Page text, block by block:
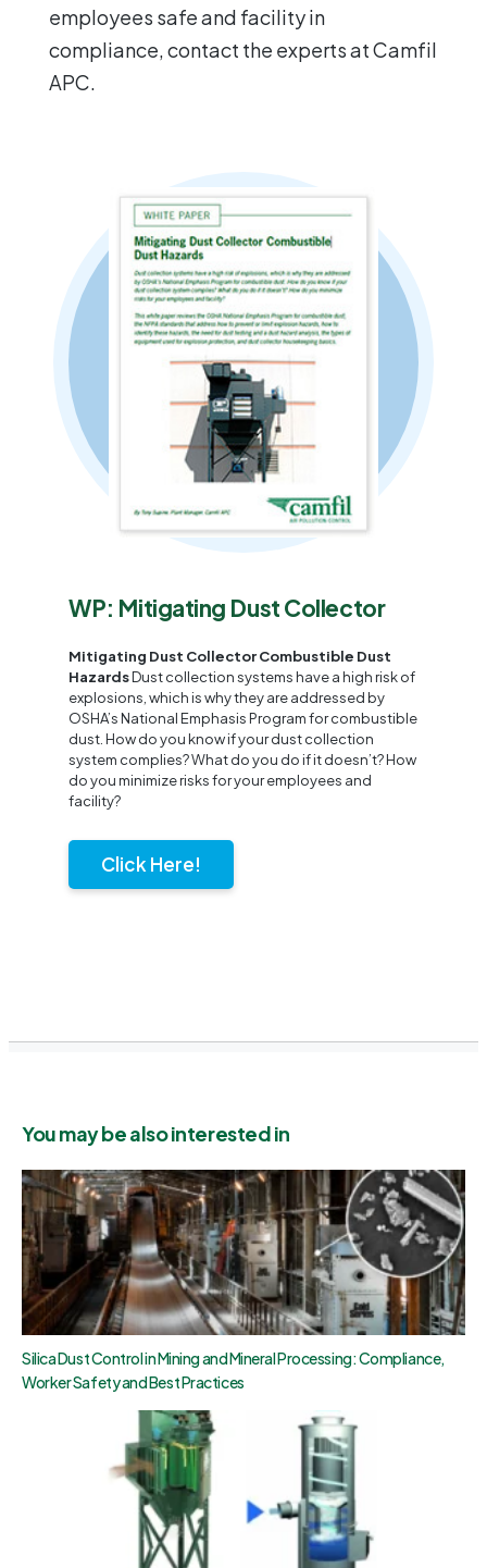
employees safe and facility in
compliance, contact the experts at Camfil
APC.
WP: Mitigating Dust Collector
Mitigating Dust Collector Combustible Dust
HazardsDust collection systems have a high risk of
explosions, which is why they are addressed by
OSHA’s National Emphasis Program for combustible
dust. How do you know if your dust collection
system complies? What do you do if it doesn’t? How
do you minimize risks for your employees and
facility?
Click Here!
You may be also interested in
Silica Dust Control in Mining and Mineral Processing: Compliance,
Worker Safety and Best Practices